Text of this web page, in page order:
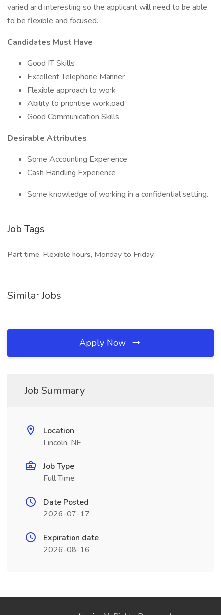
varied and interesting so the applicant will need to be able
to be flexible and focused.
Candidates Must Have
Good IT Skills
Excellent Telephone Manner
Flexible approach to work
Ability to prioritise workload
Good Communication Skills
Desirable Attributes
Some Accounting Experience
Cash Handling Experience
Some knowledge of working in a confidential setting.
Job Tags
Part time, Flexible hours, Monday to Friday,
Similar Jobs
Apply Now
Job Summary
Location
Lincoln, NE
Job Type
Full Time
Date Posted
2026-07-17
Expiration date
2026-08-16